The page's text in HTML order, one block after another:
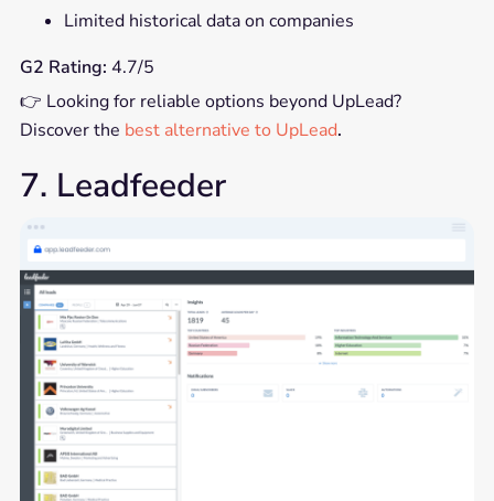
Limited historical data on companies
G2 Rating: 4.7/5
👉 Looking for reliable options beyond UpLead?
Discover the best alternative to UpLead.
7. Leadfeeder